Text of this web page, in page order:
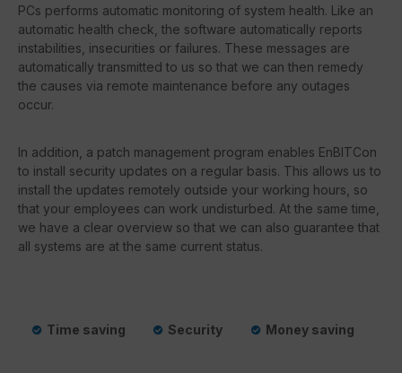
PCs performs automatic monitoring of system health. Like an
automatic health check, the software automatically reports
instabilities, insecurities or failures. These messages are
automatically transmitted to us so that we can then remedy
the causes via remote maintenance before any outages
occur.
In addition, a patch management program enables EnBITCon
to install security updates on a regular basis. This allows us to
install the updates remotely outside your working hours, so
that your employees can work undisturbed. At the same time,
we have a clear overview so that we can also guarantee that
all systems are at the same current status.
Time saving Security Money saving